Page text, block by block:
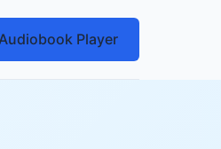
Player